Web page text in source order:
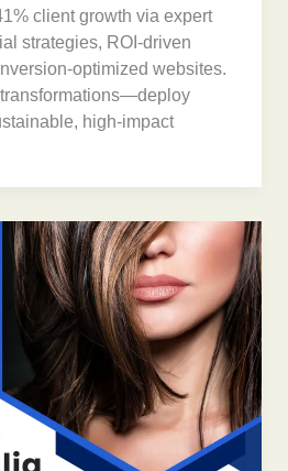
client growth via expert
strategies, ROI-driven
optimized websites.
high-impact